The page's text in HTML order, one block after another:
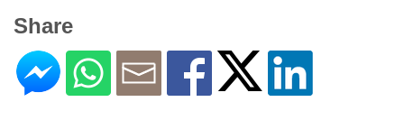
Share